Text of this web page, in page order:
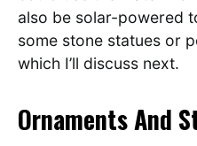
also be solar-powered
some stone statues or
which I’ll discuss next.
Ornaments And